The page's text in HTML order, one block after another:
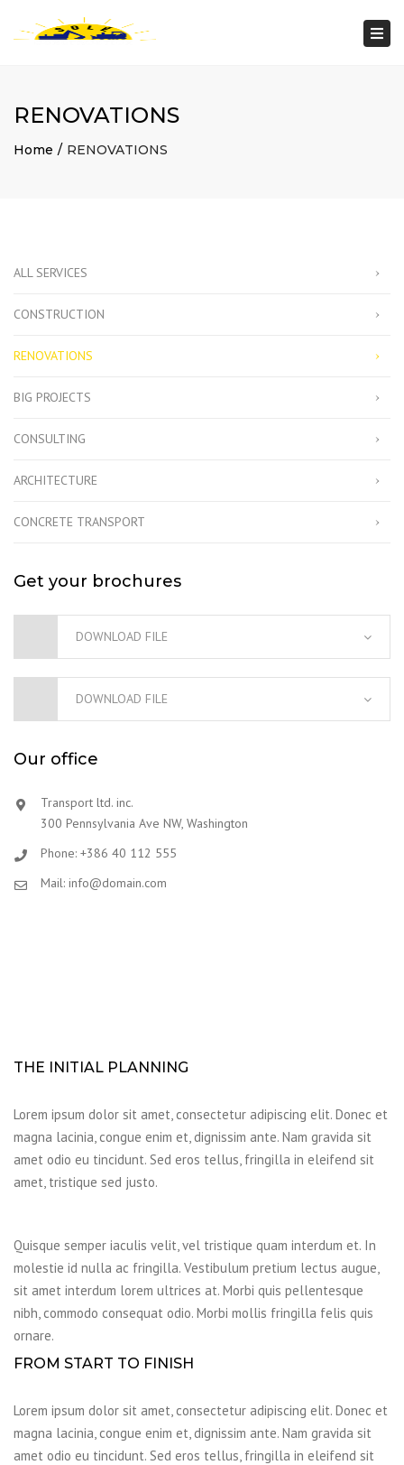
RENOVATIONS
Home RENOVATIONS
ALL SERVICES
CONSTRUCTION
RENOVATIONS
BIG PROJECTS
CONSULTING
ARCHITECTURE
CONCRETE TRANSPORT
Get your brochures
DOWNLOAD FILE
DOWNLOAD FILE
Our office
Transport ltd. inc.
300 Pennsylvania Ave NW, Washington
Phone: +386 40 112 555
Mail: info@domain.com
THE INITIAL PLANNING
Lorem ipsum dolor sit amet, consectetur adipiscing elit. Donec et
magna lacinia, congue enim et, dignissim ante. Nam gravida sit
amet odio eu tincidunt. Sed eros tellus, fringilla in eleifend sit
amet, tristique sed justo.
Quisque semper iaculis velit, vel tristique quam interdum et. In
molestie id nulla ac fringilla. Vestibulum pretium lectus augue,
sit amet interdum lorem ultrices at. Morbi quis pellentesque
nibh, commodo consequat odio. Morbi mollis fringilla felis quis
ornare.
FROM START TO FINISH
Lorem ipsum dolor sit amet, consectetur adipiscing elit. Donec et
magna lacinia, congue enim et, dignissim ante. Nam gravida sit
amet odio eu tincidunt. Sed eros tellus, fringilla in eleifend sit